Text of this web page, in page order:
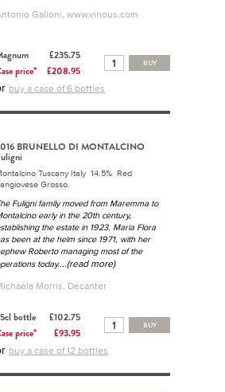
Galloni, www.vinous.com
£235.75
price*
£208.95
BUY
buy a case of 6 bottles
BRUNELLO DI MONTALCINO
Tuscany Italy 14.5% Red
Grosso.
Fuligni family moved from Maremma to
early in the 20th century,
the estate in 1923. Maria Flora
been at the helm since 1971, with her
Roberto managing most of the
today....(read more)
Morris, Decanter
bottle
£102.75
price*
£93.95
BUY
buy a case of 12 bottles